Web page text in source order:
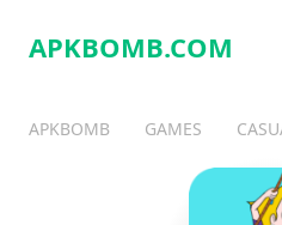
APKBOMB.COM
APKBOMB GAMES